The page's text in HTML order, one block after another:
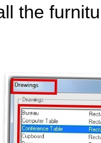
the